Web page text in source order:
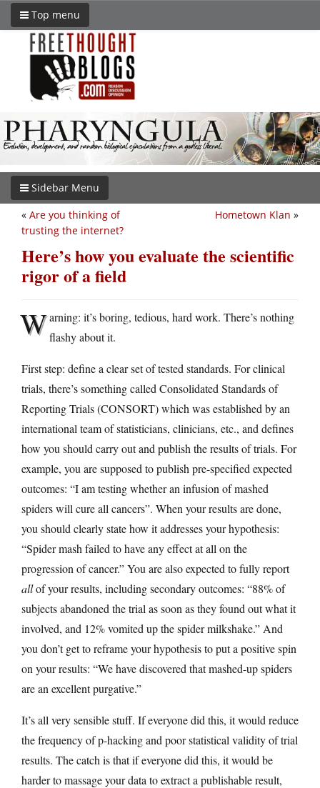
Top menu
Sidebar Menu
Hometown Klan »
« Are you thinking of
trusting the internet?
Here’s how you evaluate the scientific
rigor of a field
Warning: it’s boring, tedious, hard work. There’s nothing
flashy about it.
First step: define a clear set of tested standards. For clinical
trials, there’s something called Consolidated Standards of
Reporting Trials (CONSORT) which was established by an
international team of statisticians, clinicians, etc., and defines
how you should carry out and publish the results of trials. For
example, you are supposed to publish pre-specified expected
outcomes: “I am testing whether an infusion of mashed
spiders will cure all cancers”. When your results are done,
you should clearly state how it addresses your hypothesis:
“Spider mash failed to have any effect at all on the
progression of cancer.” You are also expected to fully report
allof your results, including secondary outcomes: “88% of
subjects abandoned the trial as soon as they found out what it
involved, and 12% vomited up the spider milkshake.” And
you don’t get to reframe your hypothesis to put a positive spin
on your results: “We have discovered that mashed-up spiders
are an excellent purgative.”
It’s all very sensible stuff. If everyone did this, it would reduce
the frequency of p-hacking and poor statistical validity of trial
results. The catch is that if everyone did this, it would be
harder to massage your data to extract a publishable result,